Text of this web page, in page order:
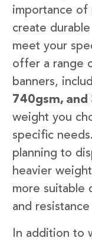
importance of
create
meet your
offer a range
banners,
740gsm, and
weight you
specific
planning to
heavier
more suitable
and
In addition to